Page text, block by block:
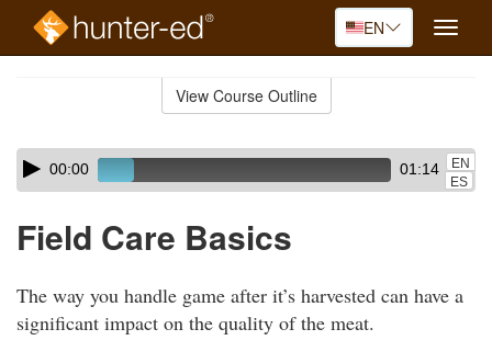
EN
Toggle
View Course Outline
Skip
audio
Audio
Player00:00 01:14
EN
ES
Field Care Basics
The way you handle game after it’s harvested can have a
significant impact on the quality of the meat.